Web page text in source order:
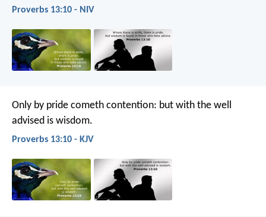
Proverbs 13:10 - NIV
Only by pride cometh contention: but with the well
advised is wisdom.
Proverbs 13:10 - KJV